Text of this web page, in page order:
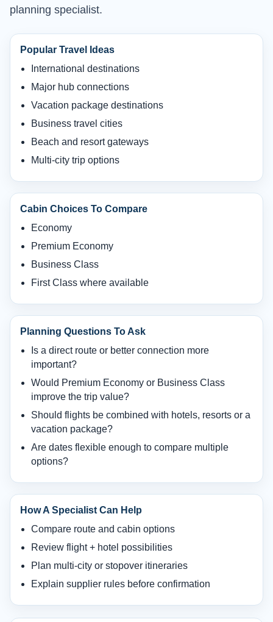
planning specialist.
Popular Travel Ideas
International destinations
Major hub connections
Vacation package destinations
Business travel cities
Beach and resort gateways
Multi-city trip options
Cabin Choices To Compare
Economy
Premium Economy
Business Class
First Class where available
Planning Questions To Ask
Is a direct route or better connection more
important?
Would Premium Economy or Business Class
improve the trip value?
Should flights be combined with hotels, resorts or a
vacation package?
Are dates flexible enough to compare multiple
options?
How A Specialist Can Help
Compare route and cabin options
Review flight + hotel possibilities
Plan multi-city or stopover itineraries
Explain supplier rules before confirmation